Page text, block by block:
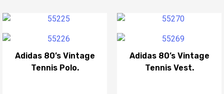
Adidas 80’s Vintage
Tennis Polo.
Adidas 80’s Vintage
Tennis Vest.